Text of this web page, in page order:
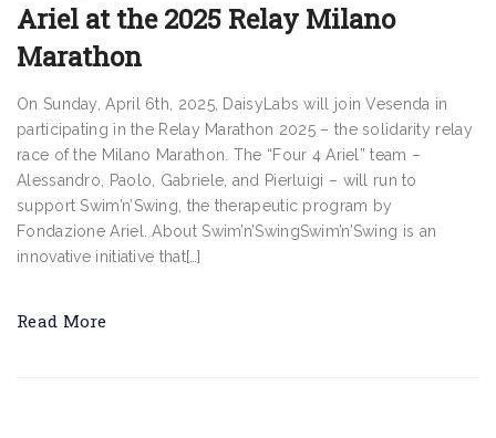
Ariel at the 2025 Relay Milano
Marathon
On Sunday, April 6th, 2025, DaisyLabs will join Vesenda in
participating in the Relay Marathon 2025 – the solidarity relay
race of the Milano Marathon. The “Four 4 Ariel” team –
Alessandro, Paolo, Gabriele, and Pierluigi – will run to
support Swim’n’Swing, the therapeutic program by
Fondazione Ariel. About Swim’n’SwingSwim’n’Swing is an
innovative initiative that[…]
Read More